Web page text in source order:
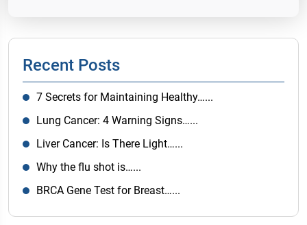
Recent Posts
7 Secrets for Maintaining Healthy…...
Lung Cancer: 4 Warning Signs…...
Liver Cancer: Is There Light…...
Why the flu shot is…...
BRCA Gene Test for Breast…...